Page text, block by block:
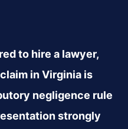
to hire a lawyer,
in Virginia is
negligence rule
strongly